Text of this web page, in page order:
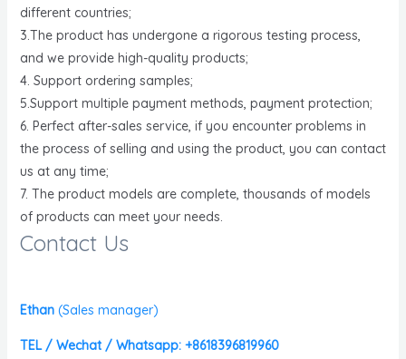
different countries;
3.The product has undergone a rigorous testing process,
and we provide high-quality products;
4. Support ordering samples;
5.Support multiple payment methods, payment protection;
6. Perfect after-sales service, if you encounter problems in
the process of selling and using the product, you can contact
us at any time;
7. The product models are complete, thousands of models
of products can meet your needs.
Contact Us
Ethan (Sales manager)
TEL / Wechat / Whatsapp: +8618396819960